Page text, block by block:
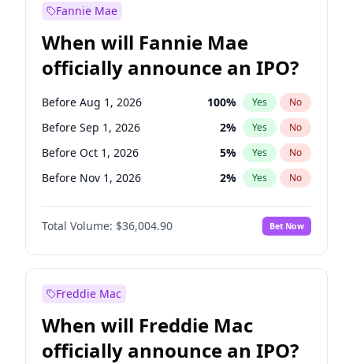
Fannie Mae
When will Fannie Mae
officially announce an IPO?
Before Aug 1, 2026 100% Yes No
Before Sep 1, 2026 2% Yes No
Before Oct 1, 2026 5% Yes No
Before Nov 1, 2026 2% Yes No
Before Dec 1, 2026 8%
Before Jan 1, 2027 No
Before Feb 1, 2027 13% Yes No
Before May 1, 2027
Before Jun 1, 2027 34% Yes
Before Jul 1, 2026 100 % Yes No
Total Volume: $36,004.90 Bet Now
Freddie Mac
When will Freddie Mac
officially announce an IPO?